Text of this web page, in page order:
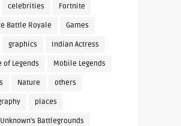
celebrities Fortnite
Battle Royale Games
graphics Indian Actress
of Legends Mobile Legends
Nature others
places
Battlegrounds